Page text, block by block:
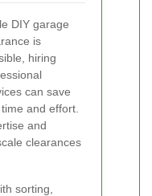
DIY garage
is
hiring
can save
and effort.
and
clearances
sorting,